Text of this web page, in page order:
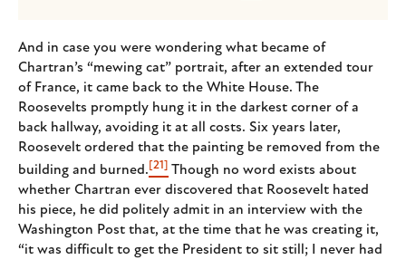
And in case you were wondering what became of
Chartran’s “mewing cat” portrait, after an extended tour
of France, it came back to the White House. The
Roosevelts promptly hung it in the darkest corner of a
back hallway, avoiding it at all costs. Six years later,
Roosevelt ordered that the painting be removed from the
building and burned. [21] Though no word exists about
whether Chartran ever discovered that Roosevelt hated
his piece, he did politely admit in an interview with the
Washington Post that, at the time that he was creating it,
“it was difficult to get the President to sit still; I never had